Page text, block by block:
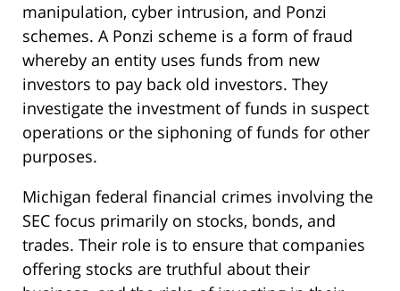
manipulation, cyber intrusion, and Ponzi
schemes. A Ponzi scheme is a form of fraud
whereby an entity uses funds from new
investors to pay back old investors. They
investigate the investment of funds in suspect
operations or the siphoning of funds for other
purposes.
Michigan federal financial crimes involving the
SEC focus primarily on stocks, bonds, and
trades. Their role is to ensure that companies
offering stocks are truthful about their